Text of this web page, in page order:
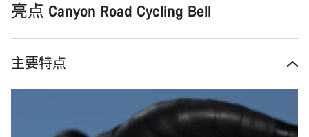
亮点 Canyon Road Cycling Bell
主要特点